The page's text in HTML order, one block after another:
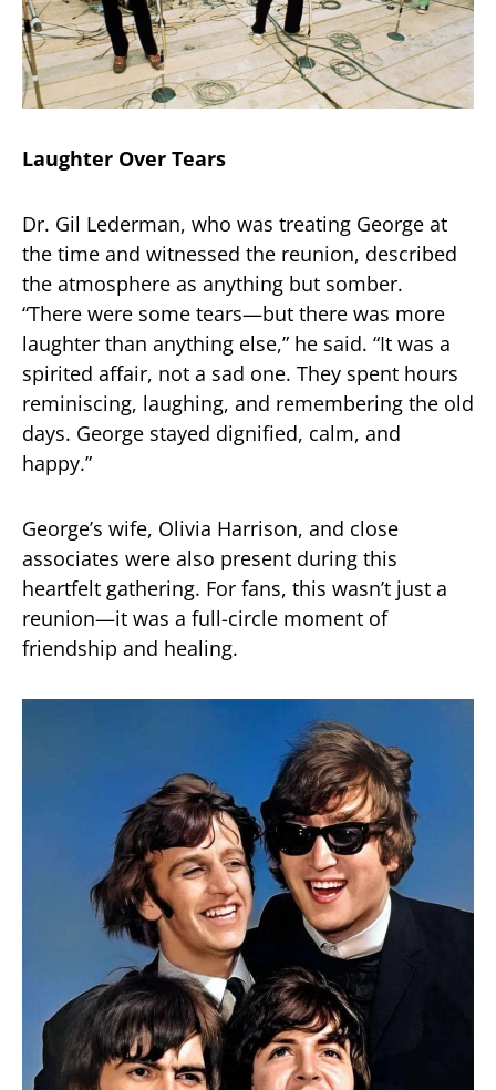
Laughter Over Tears
Dr. Gil Lederman, who was treating George at
the time and witnessed the reunion, described
the atmosphere as anything but somber.
“There were some tears—but there was more
laughter than anything else,” he said. “It was a
spirited affair, not a sad one. They spent hours
reminiscing, laughing, and remembering the old
days. George stayed dignified, calm, and
happy.”
George’s wife, Olivia Harrison, and close
associates were also present during this
heartfelt gathering. For fans, this wasn’t just a
reunion—it was a full-circle moment of
friendship and healing.